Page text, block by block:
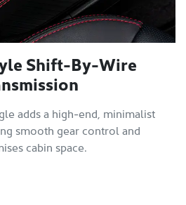
Shift-By-Wire
adds a high-end, minimalist
smooth gear control and
cabin space.